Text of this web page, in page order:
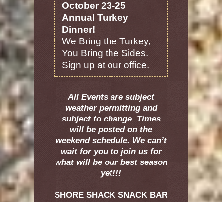
October 23-25
Annual Turkey
Dinner!
We Bring the Turkey,
You Bring the Sides.
Sign up at our office.
All Events are subject
weather permitting and
subject to change. Times
will be posted on the
weekend schedule. We can’t
wait for you to join us for
what will be our best season
yet!!!
SHORE SHACK SNACK BAR